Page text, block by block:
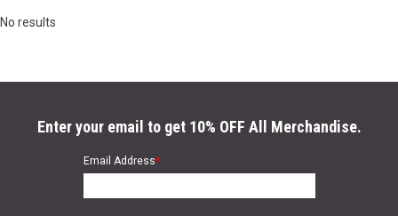
No results
Enter your email to get 10% OFF All Merchandise.
Email Address*